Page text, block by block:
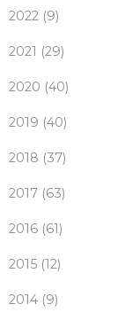
2022 (9)
2021 (29)
2020 (40)
2019 (40)
2018 (37)
2017 (63)
2016 (61)
2015 (12)
2014 (9)